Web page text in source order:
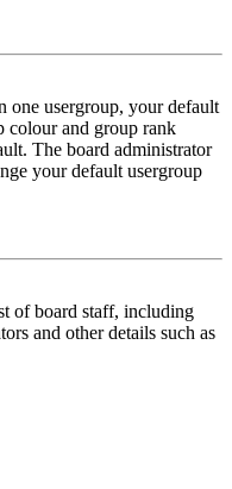
one usergroup, your default
colour and group rank
The board administrator
your default usergroup
of board staff, including
and other details such as